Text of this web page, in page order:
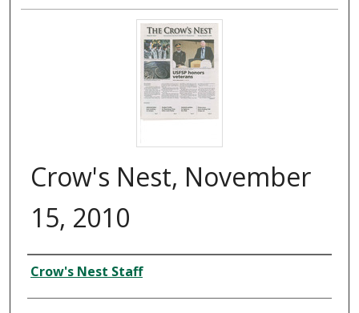
Crow's Nest, November
15, 2010
Creator
Crow's Nest Staff